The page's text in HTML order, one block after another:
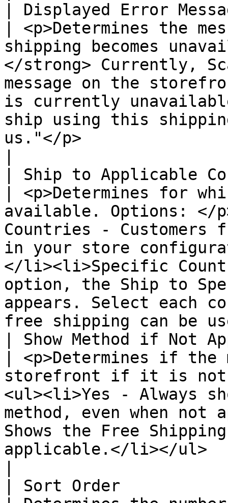
| Displayed Error
| <p>Determines the
shipping becomes
</strong> Currently,
message on the
is currently
ship using this
us."</p>
| Ship to Applicable
| <p>Determines for
available. Options: </
Countries -
in your store
</li><li>Specific
option, the Ship to
appears. Select each
free shipping can be
| Show Method if Not
| <p>Determines if
storefront if it is not
<ul><li>Yes - Always
method, even when
Shows the Free
applicable.</li></ul>
| Sort Order